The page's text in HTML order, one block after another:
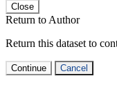
Close
Return to Author
Return this dataset to
Continue Cancel